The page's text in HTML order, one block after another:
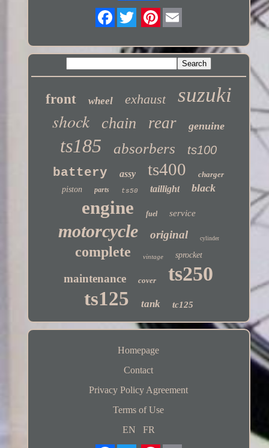
front wheel exhaust suzuki
shock chain rear genuine
ts185 absorbers ts100
battery assy ts400
charger
piston
parts ts50 taillight black
engine fuel service
motorcycle original cylinder
complete vintage sprocket
maintenance cover ts250
ts125 tank tc125
Homepage
Contact
Privacy Policy Agreement
Terms of Use
EN
FR